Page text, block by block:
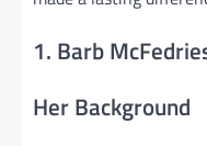
1. Barb
Her Background